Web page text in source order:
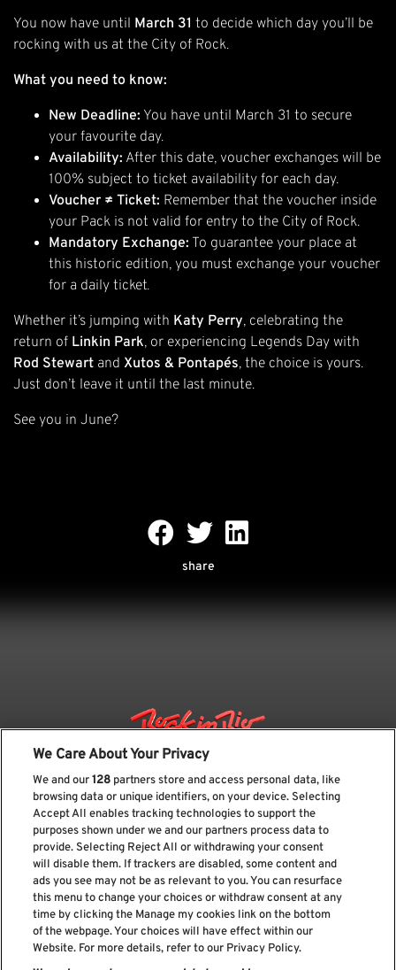
You now have until March 31 to decide which day you’ll be
rocking with us at the City of Rock.
What you need to know:
New Deadline: You have until March 31 to secure
your favourite day.
Availability: After this date, voucher exchanges will be
100% subject to ticket availability for each day.
Voucher ≠ Ticket: Remember that the voucher inside
your Pack is not valid for entry to the City of Rock.
Mandatory Exchange: To guarantee your place at
this historic edition, you must exchange your voucher
for a daily ticket.
Whether it’s jumping with Katy Perry, celebrating the
return of Linkin Park, or experiencing Legends Day with
Rod Stewart and Xutos & Pontapés, the choice is yours.
Just don’t leave it until the last minute.
See you in June?
share
Subscribe our newsletter
We Care About Your Privacy
We and our128 partners store and access personal data, like
browsing data or unique identifiers, on your device. Selecting
Accept All enables tracking technologies to support the
purposes shown under we and our partners process data to
provide. Selecting Reject All or withdrawing your consent
will disable them. If trackers are disabled, some content and
ads you see may not be as relevant to you. You can resurface
this menu to change your choices or withdraw consent at any
time by clicking the Manage my cookies link on the bottom
of the webpage. Your choices will have effect within our
Website. For more details, refer to our Privacy Policy.